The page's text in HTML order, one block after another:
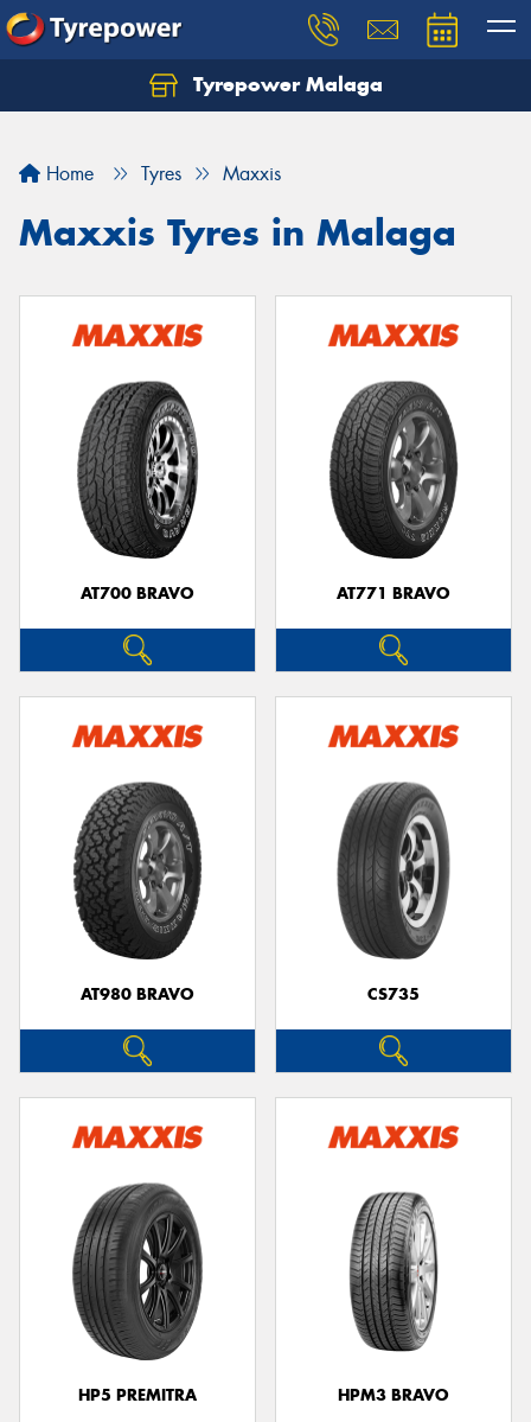
Tyrepower Malaga
Home Tyres Maxxis
Maxxis Tyres in Malaga
AT700 BRAVO AT771 BRAVO
AT980 BRAVO CS735
HP5 PREMITRA HPM3 BRAVO
Let us know what you need, and our team will
Your details